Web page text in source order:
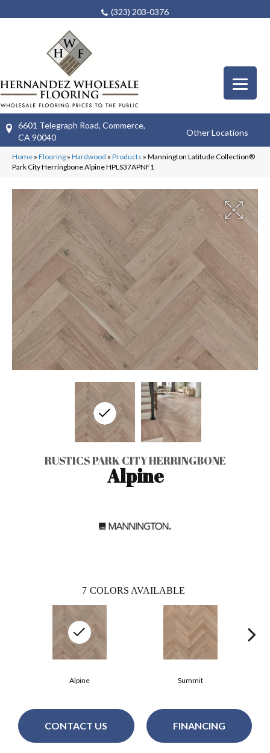
(323) 203-0376
6601 Telegraph Road, Commerce,
CA 90040
Other Locations
Home » Flooring » Hardwood » Products » Mannington Latitude Collection®
Park City Herringbone Alpine HPLS37APNF1
RUSTICS PARK CITY HERRINGBONE
Alpine
7 COLORS AVAILABLE
Summit
Alpine
CONTACT US FINANCING